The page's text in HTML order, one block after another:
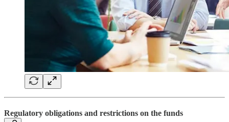
Regulatory obligations and restrictions on the funds